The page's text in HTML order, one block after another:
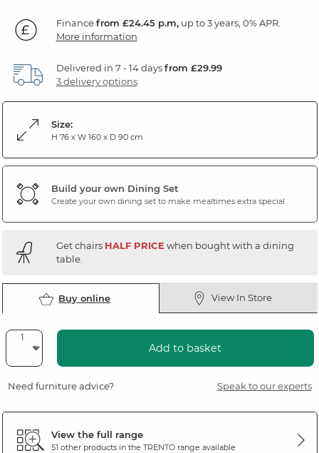
Financefrom £24.45 p.m,up to 3 years, 0% APR.
More information
Delivered in 7 - 14 daysfrom £29.99
3 delivery options
Size:
H 76 x W 160 x D 90 cm
Build your own Dining Set
Create your own dining set to make mealtimes extra special
Get chairs HALF PRICEwhen bought with a dining
table.
Buy online View In Store
Add to basket
Need furniture advice? Speak to our experts
View the full range
51 other products in the TRENTOrange available